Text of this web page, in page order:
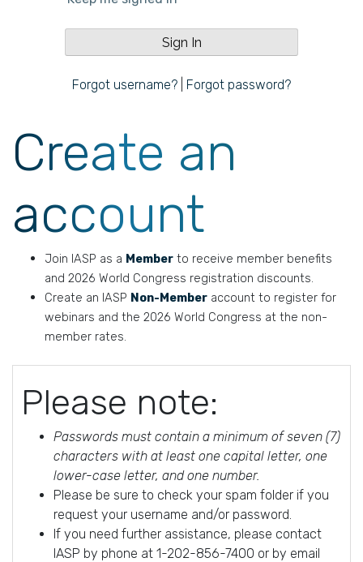
Forgot username? Forgot password?
Create an
account
Join IASP as a Member to receive member benefits
and 2026 World Congress registration discounts.
Create an IASP Non-Member account to register for
webinars and the 2026 World Congress at the non-
member rates.
Please note:
Passwords must contain a minimum of seven (7)
characters with at least one capital letter, one
lower-case letter, and one number.
Please be sure to check your spam folder if you
request your username and/or password.
If you need further assistance, please contact
IASP by phone at 1-202-856-7400 or by email